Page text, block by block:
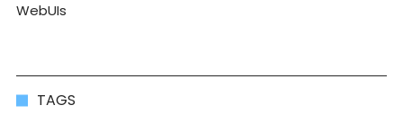
WebUIs
TAGS